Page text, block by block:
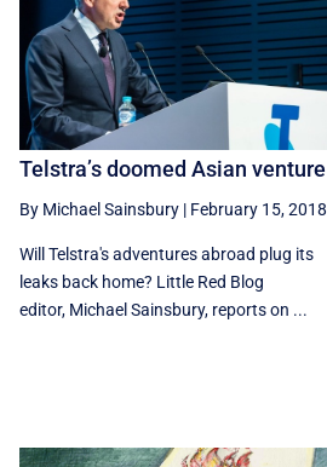
Telstra’s doomed Asian venture
By Michael Sainsbury| February 15, 2018
Will Telstra's adventures abroad plug its
leaks back home? Little Red Blog
editor, Michael Sainsbury, reports on ...